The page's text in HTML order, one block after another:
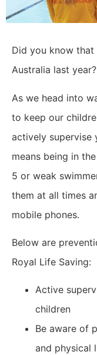
Did you know
Australia last year?
As we head into
to keep our
actively supervise
means being in
5 or weak
them at all times
mobile phones.
Below are
Royal Life Saving:
Active
children
Be aware of
and physical